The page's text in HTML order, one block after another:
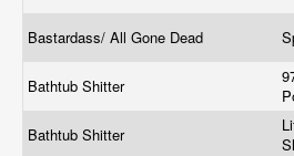
Bastardass/ All Gone Dead
Bathtub Shitter
Bathtub Shitter